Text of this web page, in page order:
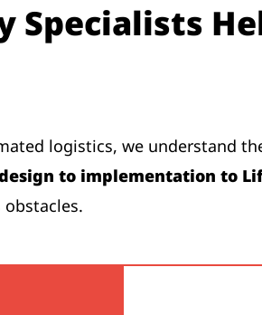
logistics, we understand
to implementation to